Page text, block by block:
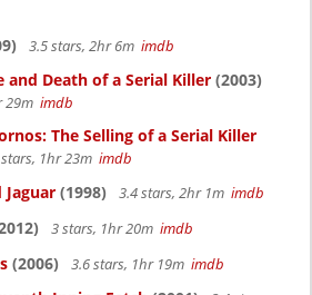
3.5 stars, 2hr 6m imdb
and Death of a Serial Killer (2003)
29m imdb
The Selling of a Serial Killer
1hr 23m imdb
Jaguar (1998) 3.4 stars, 2hr 1m imdb
3 stars, 1hr 20m imdb
(2006) 3.6 stars, 1hr 19m imdb